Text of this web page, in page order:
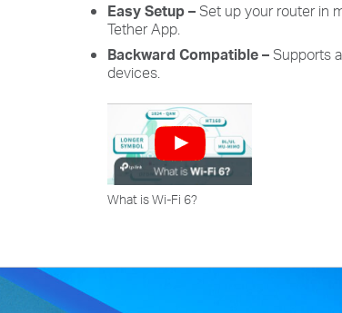
Easy Setup –Set up your router in
Tether App.
Backward Compatible –Supports
devices.
What is Wi-Fi 6?